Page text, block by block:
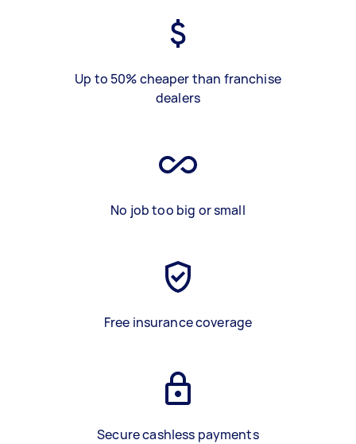
Up to 50% cheaper than franchise
dealers
No job too big or small
Free insurance coverage
Secure cashless payments